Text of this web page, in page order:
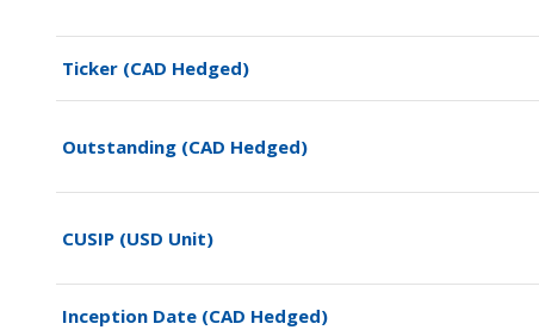
Ticker (CAD Hedged)
Outstanding (CAD Hedged)
CUSIP (USD Unit)
Inception Date (CAD Hedged)